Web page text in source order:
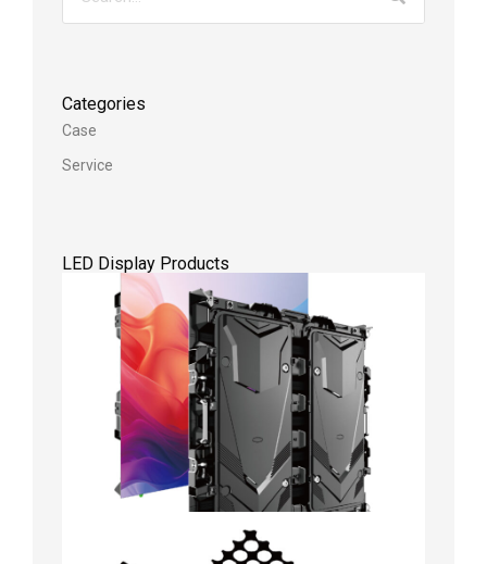
Categories
Case
Service
LED Display Products